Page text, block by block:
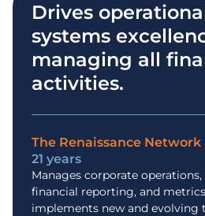
Drives
systems
managing all
activities.
The Renaissance Network
21 years
Manages corporate
financial reporting, and
implements new and evolving